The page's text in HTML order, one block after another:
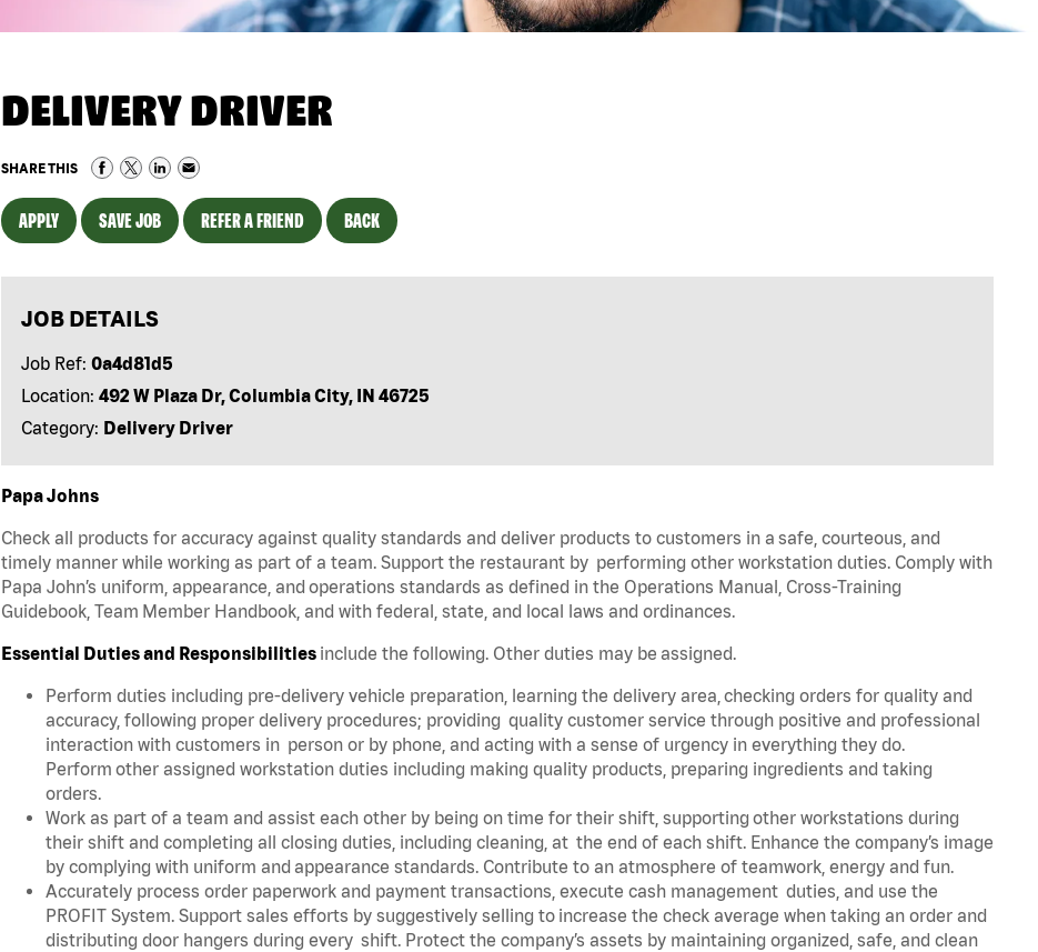
DELIVERY DRIVER
SHARE THIS
APPLY SAVE JOB REFER A FRIEND BACK
JOB DETAILS
Job Ref: 0a4d81d5
Location: 492 W Plaza Dr, Columbia City, IN 46725
Category: Delivery Driver
Papa Johns
Check all products for accuracy against quality standards and deliver products to customers in a safe, courteous, and
timely manner while working as part of a team. Support the restaurant by performing other workstation duties. Comply with
Papa John’s uniform, appearance, and operations standards as defined in the Operations Manual, Cross-Training
Guidebook, Team Member Handbook, and with federal, state, and local laws and ordinances.
Essential Duties and Responsibilities include the following. Other duties may be assigned.
Perform duties including pre-delivery vehicle preparation, learning the delivery area, checking orders for quality and
accuracy, following proper delivery procedures; providing quality customer service through positive and professional
interaction with customers in person or by phone, and acting with a sense of urgency in everything they do.
Perform other assigned workstation duties including making quality products, preparing ingredients and taking
orders.
Work as part of a team and assist each other by being on time for their shift, supporting other workstations during
their shift and completing all closing duties, including cleaning, at the end of each shift. Enhance the company’s image
by complying with uniform and appearance standards. Contribute to an atmosphere of teamwork, energy and fun.
Accurately process order paperwork and payment transactions, execute cash management duties, and use the
PROFIT System. Support sales efforts by suggestively selling to increase the check average when taking an order and
distributing door hangers during every shift. Protect the company’s assets by maintaining organized, safe, and clean